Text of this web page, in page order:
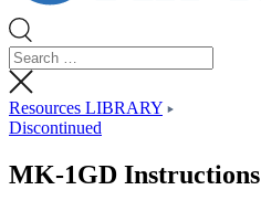
Resources LIBRARY
Discontinued
MK-1GD Instructions